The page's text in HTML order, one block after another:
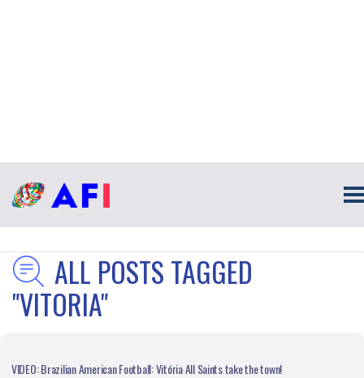
ALL POSTS TAGGED
"VITORIA"
VIDEO: Brazilian American Football: Vitória All Saints take the town!